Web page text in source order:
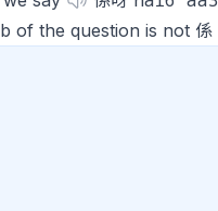
of the question is not 係